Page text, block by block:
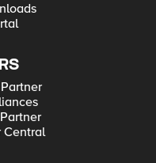
Central